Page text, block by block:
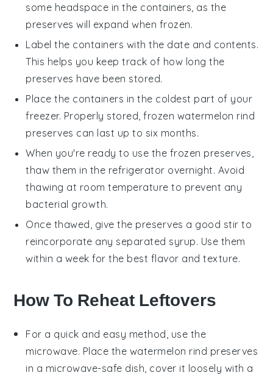
some headspace in the containers, as the
preserves will expand when frozen.
Label the containers with the date and contents.
This helps you keep track of how long the
preserves have been stored.
Place the containers in the coldest part of your
freezer. Properly stored, frozen watermelon rind
preserves can last up to six months.
When you're ready to use the frozen preserves,
thaw them in the refrigerator overnight. Avoid
thawing at room temperature to prevent any
bacterial growth.
Once thawed, give the preserves a good stir to
reincorporate any separated syrup. Use them
within a week for the best flavor and texture.
How To Reheat Leftovers
For a quick and easy method, use the
microwave. Place the watermelon rind preserves
in a microwave-safe dish, cover it loosely with a